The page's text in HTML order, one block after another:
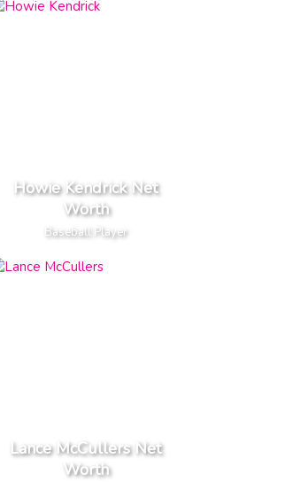
Howie Kendrick Net
Worth
Baseball Player
Lance McCullers Net
Worth